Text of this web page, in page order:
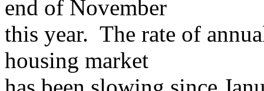
end of November
this year. The rate of
housing market